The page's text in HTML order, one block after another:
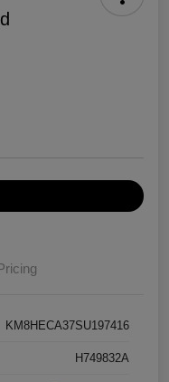
KM8HECA37SU197416
H749832A